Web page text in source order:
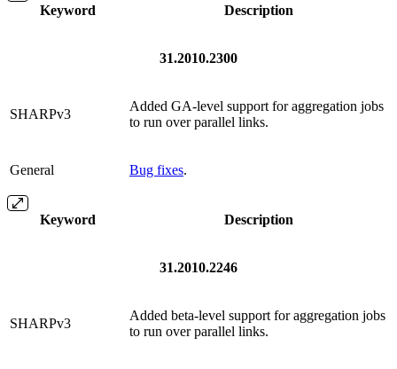
Keyword Description
31.2010.2300
SHARPv3
Added GA-level support for aggregation jobs
to run over parallel links.
General Bug fixes.
Keyword Description
31.2010.2246
SHARPv3
Added beta-level support for aggregation jobs
to run over parallel links.